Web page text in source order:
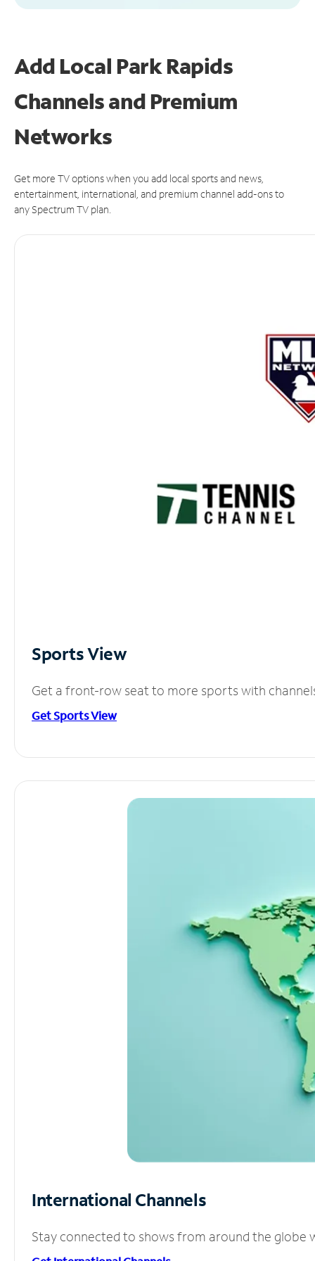
Add Local Park Rapids
Channels and Premium
Networks
Get more TV options when you add local sports and news,
entertainment, international, and premium channel add-ons to
any Spectrum TV plan.
Sports View
Get a front-row seat to more sports with
Get Sports View
International Channels
Stay connected to shows from around the globe